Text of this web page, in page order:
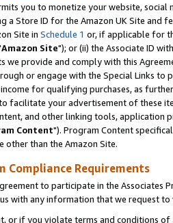
you to monetize your website,
a Store ID for the Amazon UK Site and
Site in Schedule 1 or, if applicable for
Amazon Site"); or (ii) the Associate ID
we provide and comply with this
or engage with the Special Links
for qualifying purchases, as
facilitate your advertisement of these
and other linking tools, application
Content"). Program Content
other than the Amazon Site.
Compliance Requirements
to participate in the Associates
with any information that we request
or if you violate terms and conditions